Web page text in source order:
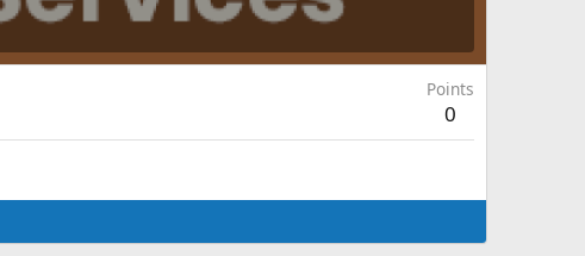
Points
0